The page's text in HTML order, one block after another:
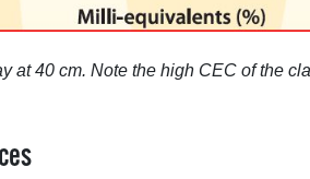
at 40 cm. Note the high CEC of the